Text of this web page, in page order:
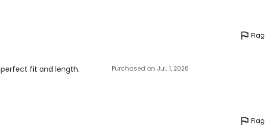
Flag
perfect fit and length.
Purchased on Jul. 1, 2026
Flag